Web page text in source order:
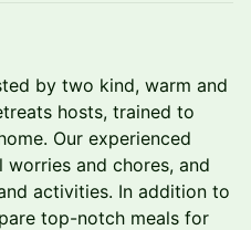
by two kind, warm and
hosts, trained to
Our experienced
and chores, and
activities. In addition to
top-notch meals for